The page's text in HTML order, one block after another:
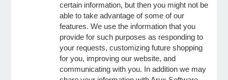
certain information, but then you might not be
able to take advantage of some of our
features. We use the information that you
provide for such purposes as responding to
your requests, customizing future shopping
for you, improving our website, and
communicating with you. In addition we may